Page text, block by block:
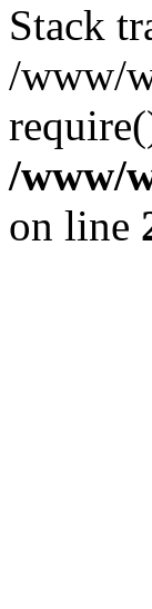
Stack
/www/
/www/
on line